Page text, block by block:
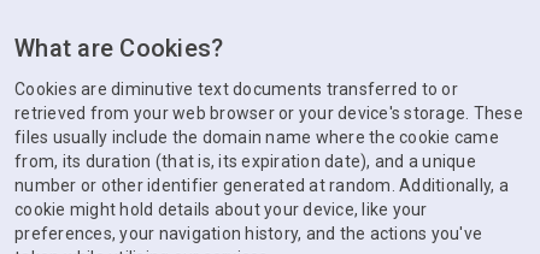
What are Cookies?
Cookies are diminutive text documents transferred to or
retrieved from your web browser or your device's storage. These
files usually include the domain name where the cookie came
from, its duration (that is, its expiration date), and a unique
number or other identifier generated at random. Additionally, a
cookie might hold details about your device, like your
preferences, your navigation history, and the actions you've